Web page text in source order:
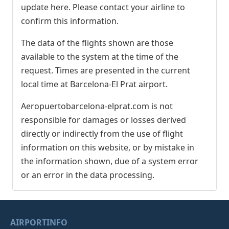
update here. Please contact your airline to
confirm this information.
The data of the flights shown are those
available to the system at the time of the
request. Times are presented in the current
local time at Barcelona-El Prat airport.
Aeropuertobarcelona-elprat.com is not
responsible for damages or losses derived
directly or indirectly from the use of flight
information on this website, or by mistake in
the information shown, due of a system error
or an error in the data processing.
AIRPORTINFO